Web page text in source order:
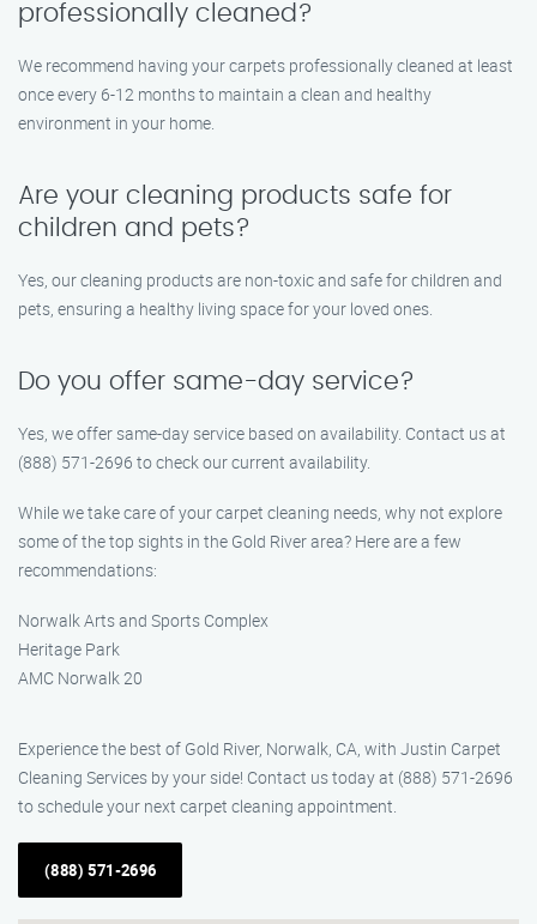
professionally cleaned?
We recommend having your carpets professionally cleaned at least
once every 6-12 months to maintain a clean and healthy
environment in your home.
Are your cleaning products safe for
children and pets?
Yes, our cleaning products are non-toxic and safe for children and
pets, ensuring a healthy living space for your loved ones.
Do you offer same-day service?
Yes, we offer same-day service based on availability. Contact us at
(888) 571-2696 to check our current availability.
While we take care of your carpet cleaning needs, why not explore
some of the top sights in the Gold River area? Here are a few
recommendations:
Norwalk Arts and Sports Complex
Heritage Park
AMC Norwalk 20
Experience the best of Gold River, Norwalk, CA, with Justin Carpet
Cleaning Services by your side! Contact us today at (888) 571-2696
to schedule your next carpet cleaning appointment.
(888) 571-2696